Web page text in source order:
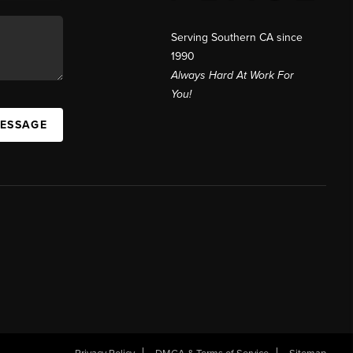
Serving Southern CA since
1990
Always Hard At Work For
You!